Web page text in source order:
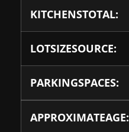
KITCHENSTOTAL:
LOTSIZESOURCE:
PARKINGSPACES:
APPROXIMATEAGE: